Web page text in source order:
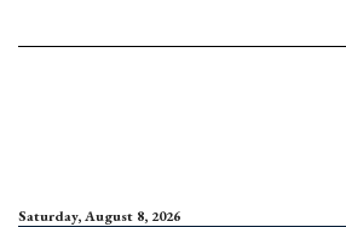
Saturday, August 8, 2026